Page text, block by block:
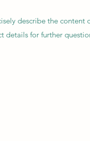
describe the content
details for further